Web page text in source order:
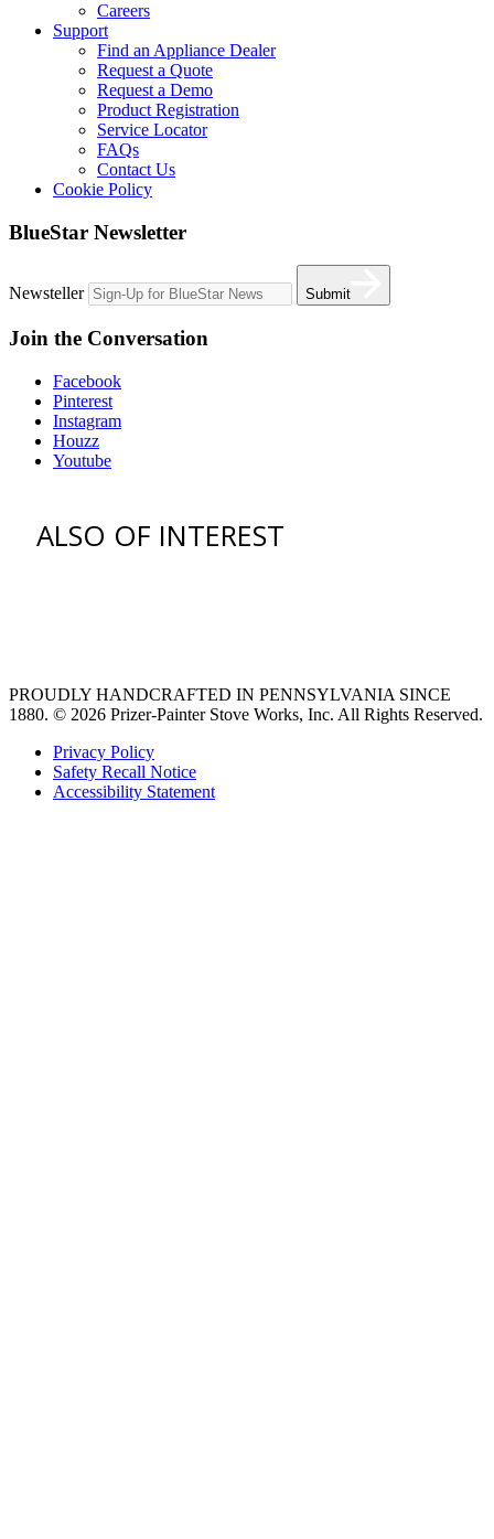
Careers
Support
Find an Appliance Dealer
Request a Quote
Request a Demo
Product Registration
Service Locator
FAQs
Contact Us
Cookie Policy
BlueStar Newsletter
Newsteller Submit
Join the Conversation
Facebook
Pinterest
Instagram
Houzz
Youtube
ALSO OF INTEREST
PROUDLY HANDCRAFTED IN PENNSYLVANIA SINCE
1880. © 2026 Prizer-Painter Stove Works, Inc. All Rights Reserved.
Privacy Policy
Safety Recall Notice
Accessibility Statement